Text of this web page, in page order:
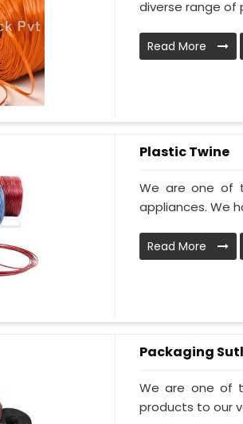
diverse range of
Read More
Plastic Twine
We are one of
appliances. We
Read More
Packaging
We are one of
products to our